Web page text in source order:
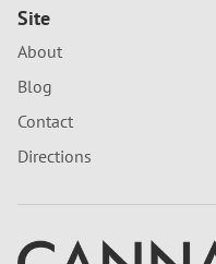
Site
About
Blog
Contact
Directions